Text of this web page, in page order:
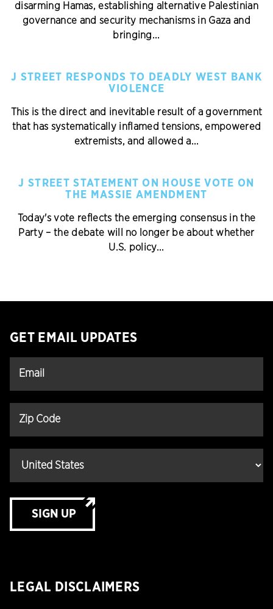
disarming Hamas, establishing alternative Palestinian
governance and security mechanisms in Gaza and
bringing...
J STREET RESPONDS TO DEADLY WEST BANK
VIOLENCE
This is the direct and inevitable result of a government
that has systematically inflamed tensions, empowered
extremists, and allowed a...
J STREET STATEMENT ON HOUSE VOTE ON
THE MASSIE AMENDMENT
Today's vote reflects the emerging consensus in the
Party – the debate will no longer be about whether
U.S. policy...
GET EMAIL UPDATES
SIGN UP
LEGAL DISCLAIMERS